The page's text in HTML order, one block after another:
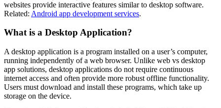
websites provide interactive features similar to desktop software.
Related: Android app development services.
What is a Desktop Application?
A desktop application is a program installed on a user’s computer,
running independently of a web browser. Unlike web vs desktop
app solutions, desktop applications do not require continuous
internet access and often provide more robust offline functionality.
Users must download and install these programs, which take up
storage on the device.